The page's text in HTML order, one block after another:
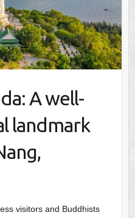
A well-
landmark
visitors and Buddhists